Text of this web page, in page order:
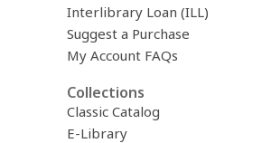
Interlibrary Loan (ILL)
Suggest a Purchase
My Account FAQs
Collections
Classic Catalog
E-Library